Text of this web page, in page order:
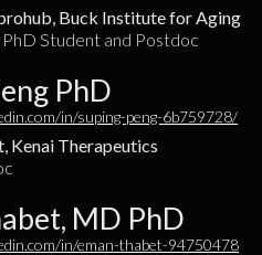
Buck Institute for Aging
Student and Postdoc
PhD
in/suping-peng-6b759728/
Kenai Therapeutics
MD PhD
in/eman-thabet-94750478